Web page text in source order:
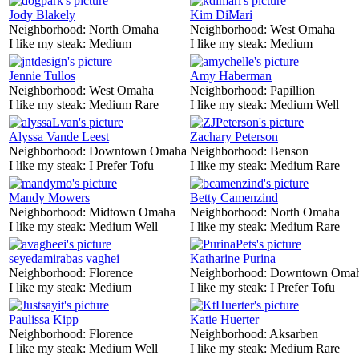
Jody Blakely
Neighborhood: North Omaha
I like my steak: Medium
Kim DiMari
Neighborhood: West Omaha
I like my steak: Medium
Jennie Tullos
Neighborhood: West Omaha
I like my steak: Medium Rare
Amy Haberman
Neighborhood: Papillion
I like my steak: Medium Well
Alyssa Vande Leest
Neighborhood: Downtown Omaha
I like my steak: I Prefer Tofu
Zachary Peterson
Neighborhood: Benson
I like my steak: Medium Rare
Mandy Mowers
Neighborhood: Midtown Omaha
I like my steak: Medium Well
Betty Camenzind
Neighborhood: North Omaha
I like my steak: Medium Rare
seyedamirabas vaghei
Neighborhood: Florence
I like my steak: Medium
Katharine Purina
Neighborhood: Downtown
I like my steak: I Prefer Tofu
Paulissa Kipp
Neighborhood: Florence
I like my steak: Medium Well
Katie Huerter
Neighborhood: Aksarben
I like my steak: Medium Rare